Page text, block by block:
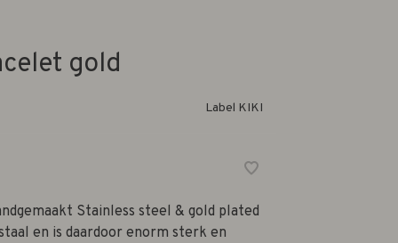
gold
Label KIKI
Stainless steel & gold plated
en is daardoor enorm sterk en